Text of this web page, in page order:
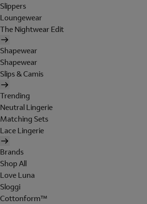
Slippers
Loungewear
The Nightwear Edit
Shapewear
Shapewear
Slips & Camis
Trending
Neutral Lingerie
Matching Sets
Lace Lingerie
Brands
Shop All
Love Luna
Sloggi
Cottonform™